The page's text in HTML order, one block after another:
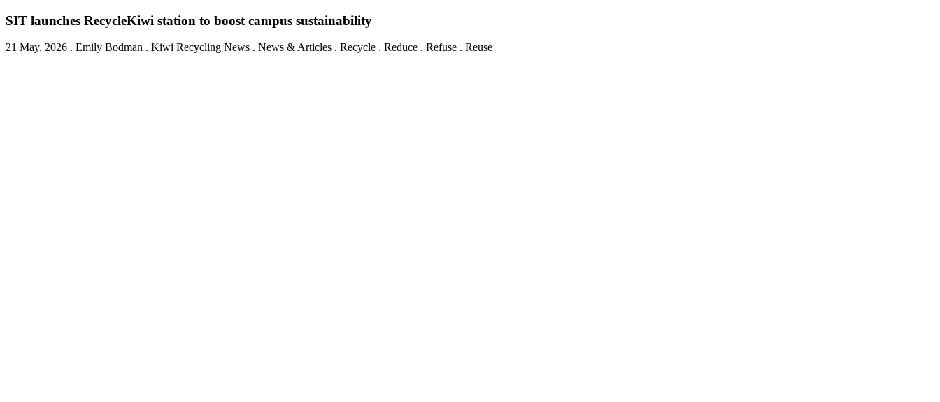
SIT launches RecycleKiwi station to boost campus sustainability
21 May, 2026 . Emily Bodman . Kiwi Recycling News . News & Articles . Recycle . Reduce . Refuse . Reuse